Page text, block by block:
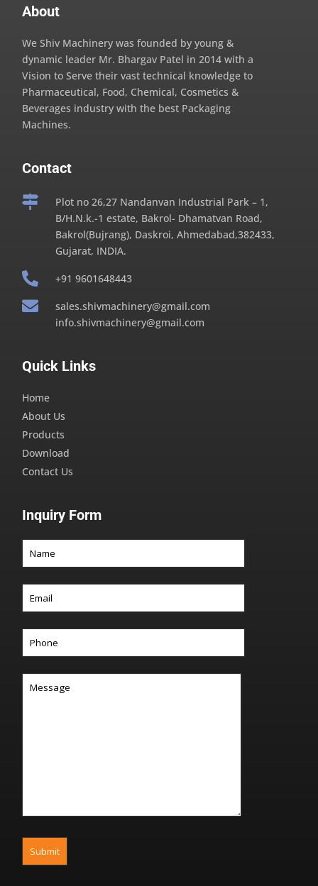
About
We Shiv Machinery was founded by young &
dynamic leader Mr. Bhargav Patel in 2014 with a
Vision to Serve their vast technical knowledge to
Pharmaceutical, Food, Chemical, Cosmetics &
Beverages industry with the best Packaging
Machines.
Contact

Plot no 26,27 Nandanvan Industrial Park – 1,
B/H.N.k.-1 estate, Bakrol- Dhamatvan Road,
Bakrol(Bujrang), Daskroi, Ahmedabad,382433,
Gujarat, INDIA.
 +91 9601648443

sales.shivmachinery@gmail.com
info.shivmachinery@gmail.com
Quick Links
Home
About Us
Products
Download
Contact Us
Inquiry Form